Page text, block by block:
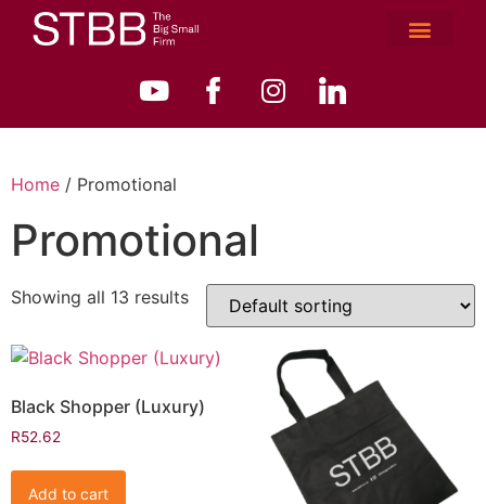
Home / Promotional
Promotional
Showing all 13 results
Black Shopper (Luxury)
R52.62
Add to cart